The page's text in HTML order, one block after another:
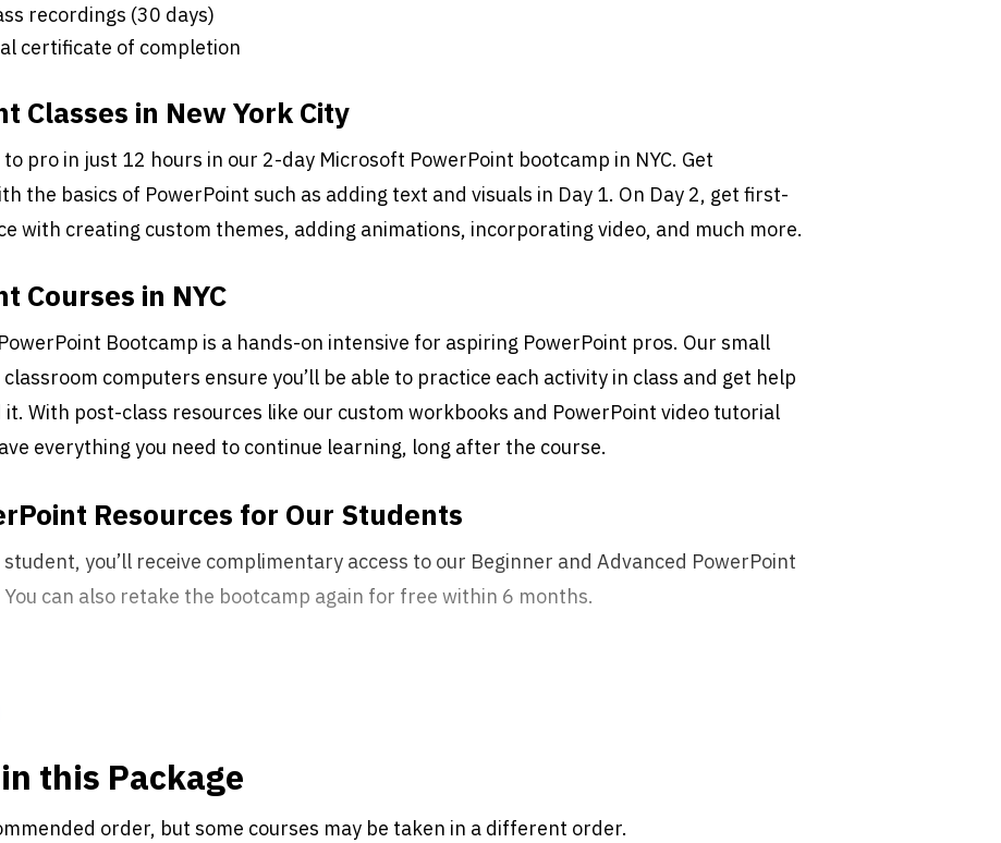
recordings (30 days)
certificate of completion
Classes in New York City
pro in just 12 hours in our 2-day Microsoft PowerPoint bootcamp in NYC. Get
the basics of PowerPoint such as adding text and visuals in Day 1. On Day 2, get first-
with creating custom themes, adding animations, incorporating video, and much more.
Courses in NYC
Bootcamp is a hands-on intensive for aspiring PowerPoint pros. Our small
classroom computers ensure you’ll be able to practice each activity in class and get help
it. With post-class resources like our custom workbooks and PowerPoint video tutorial
everything you need to continue learning, long after the course.
Resources for Our Students
you’ll receive complimentary access to our Beginner and Advanced PowerPoint
can also retake the bootcamp again for free within 6 months.
this Package
order, but some courses may be taken in a different order.